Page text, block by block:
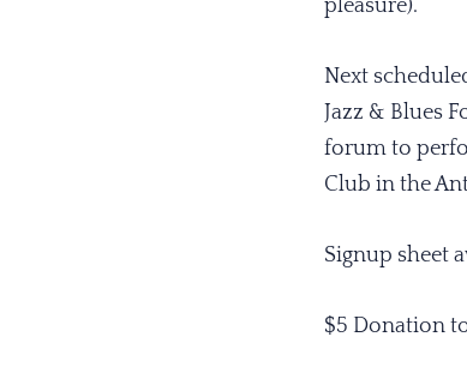
pleasure).
Next
Jazz & Blues
forum to
Club in the
Signup sheet
$5 Donation